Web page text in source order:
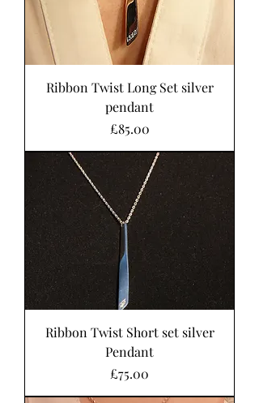
Ribbon Twist Long Set silver
pendant
Price
£85.00
Ribbon Twist Short set silver
Pendant
Price
£75.00